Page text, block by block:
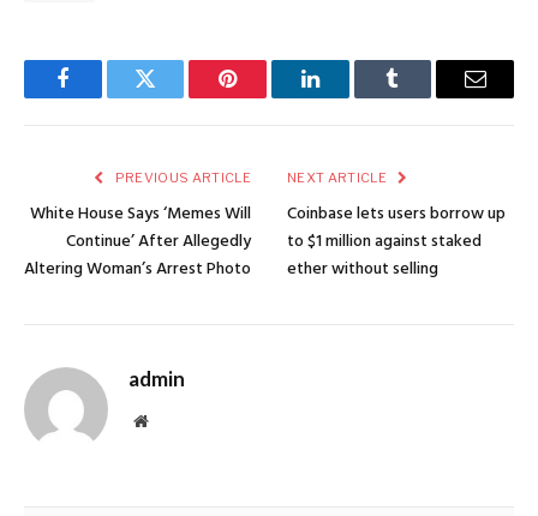
FacebookTwitter Pinterest LinkedInTumblr Email
PREVIOUS ARTICLE
White House Says ‘Memes Will
Continue’ After Allegedly
Altering Woman’s Arrest Photo
NEXT ARTICLE
Coinbase lets users borrow up
to $1 million against staked
ether without selling
admin
Website